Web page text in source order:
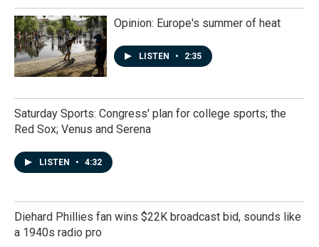
Opinion: Europe's summer of heat
LISTEN • 2:35
Saturday Sports: Congress' plan for college sports; the
Red Sox; Venus and Serena
LISTEN • 4:32
Diehard Phillies fan wins $22K broadcast bid, sounds like
a 1940s radio pro